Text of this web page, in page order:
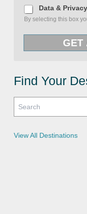
D
a
t
&
y
o
i
c
s
Data &
By selecting this box
GET
Find Your
View All Destinations